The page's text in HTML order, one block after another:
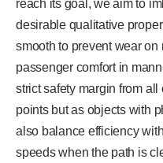
reach its goal, we aim to
desirable qualitative
smooth to prevent wear
passenger comfort in
strict safety margin from
points but as objects with
also balance efficiency
speeds when the path is